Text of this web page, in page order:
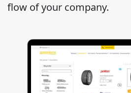
flow of your company.